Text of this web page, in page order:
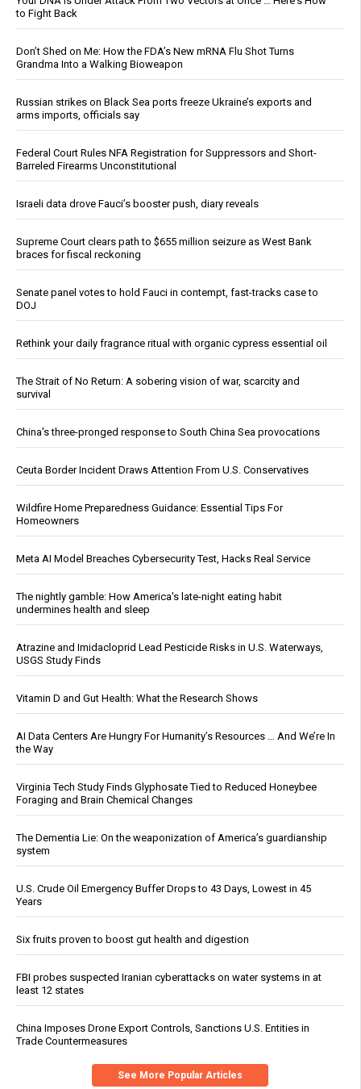
to Fight Back
Don’t Shed on Me: How the FDA’s New mRNA Flu Shot Turns
Grandma Into a Walking Bioweapon
Russian strikes on Black Sea ports freeze Ukraine’s exports and
arms imports, officials say
Federal Court Rules NFA Registration for Suppressors and Short-
Barreled Firearms Unconstitutional
Israeli data drove Fauci’s booster push, diary reveals
Supreme Court clears path to $655 million seizure as West Bank
braces for fiscal reckoning
Senate panel votes to hold Fauci in contempt, fast-tracks case to
DOJ
Rethink your daily fragrance ritual with organic cypress essential oil
The Strait of No Return: A sobering vision of war, scarcity and
survival
China's three-pronged response to South China Sea provocations
Ceuta Border Incident Draws Attention From U.S. Conservatives
Wildfire Home Preparedness Guidance: Essential Tips For
Homeowners
Meta AI Model Breaches Cybersecurity Test, Hacks Real Service
The nightly gamble: How America's late-night eating habit
undermines health and sleep
Atrazine and Imidacloprid Lead Pesticide Risks in U.S. Waterways,
USGS Study Finds
Vitamin D and Gut Health: What the Research Shows
AI Data Centers Are Hungry For Humanity’s Resources … And We’re In
the Way
Virginia Tech Study Finds Glyphosate Tied to Reduced Honeybee
Foraging and Brain Chemical Changes
The Dementia Lie: On the weaponization of America’s guardianship
system
U.S. Crude Oil Emergency Buffer Drops to 43 Days, Lowest in 45
Years
Six fruits proven to boost gut health and digestion
FBI probes suspected Iranian cyberattacks on water systems in at
least 12 states
China Imposes Drone Export Controls, Sanctions U.S. Entities in
Trade Countermeasures
See More Popular Articles